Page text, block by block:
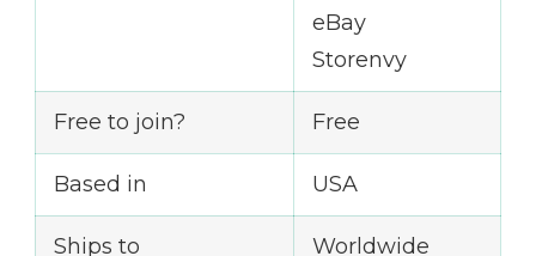
eBay
Storenvy
Free to join? Free
Based in USA
Ships to Worldwide